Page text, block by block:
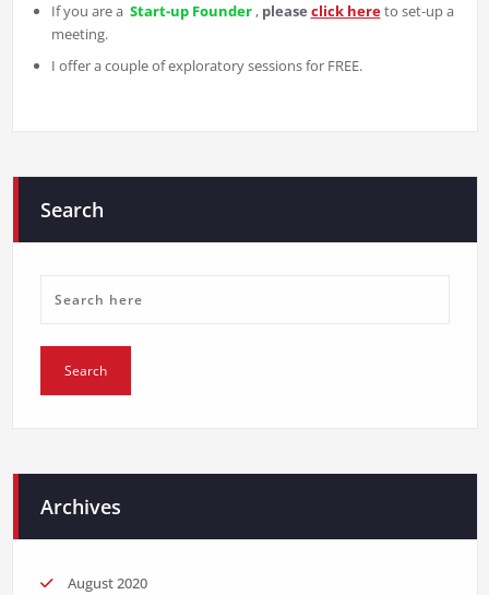
If you are a Start-up Founder , please click hereto set-up a
meeting.
I offer a couple of exploratory sessions for FREE.
Search
Archives
August 2020